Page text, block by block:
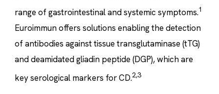
range of gastrointestinal and systemic symptoms.1
Euroimmun offers solutions enabling the detection
of antibodies against tissue transglutaminase (tTG)
and deamidated gliadin peptide (DGP), which are
key serological markers for CD.2,3